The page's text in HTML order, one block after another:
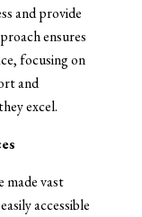
and provide
ensures
focusing on
and
excel.
made vast
accessible